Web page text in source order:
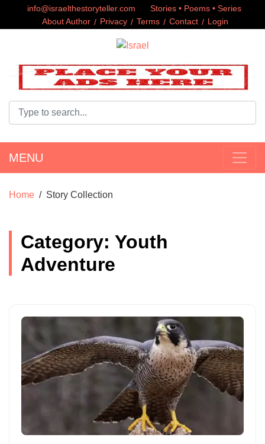
info@israelthestoryteller.com
Stories • Poems • Series
About Author
Privacy Terms Contact Login
MENU
Home Story Collection
Category: Youth
Adventure